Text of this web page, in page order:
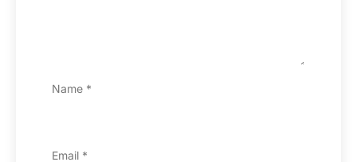
Name *
Email *